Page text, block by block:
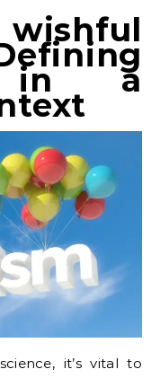
in a
it’s vital to